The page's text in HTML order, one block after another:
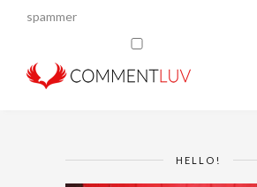
spammer
HELLO!